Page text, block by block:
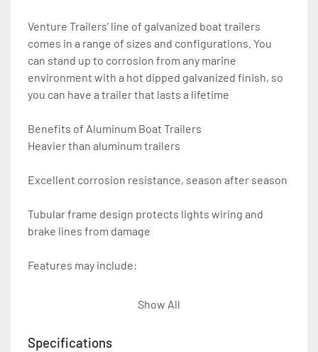
Venture Trailers’ line of galvanized boat trailers
comes in a range of sizes and configurations. You
can stand up to corrosion from any marine
environment with a hot dipped galvanized finish, so
you can have a trailer that lasts a lifetime
Benefits of Aluminum Boat Trailers
Heavier than aluminum trailers
Excellent corrosion resistance, season after season
Tubular frame design protects lights wiring and
brake lines from damage
Features may include:
Show All
Specifications